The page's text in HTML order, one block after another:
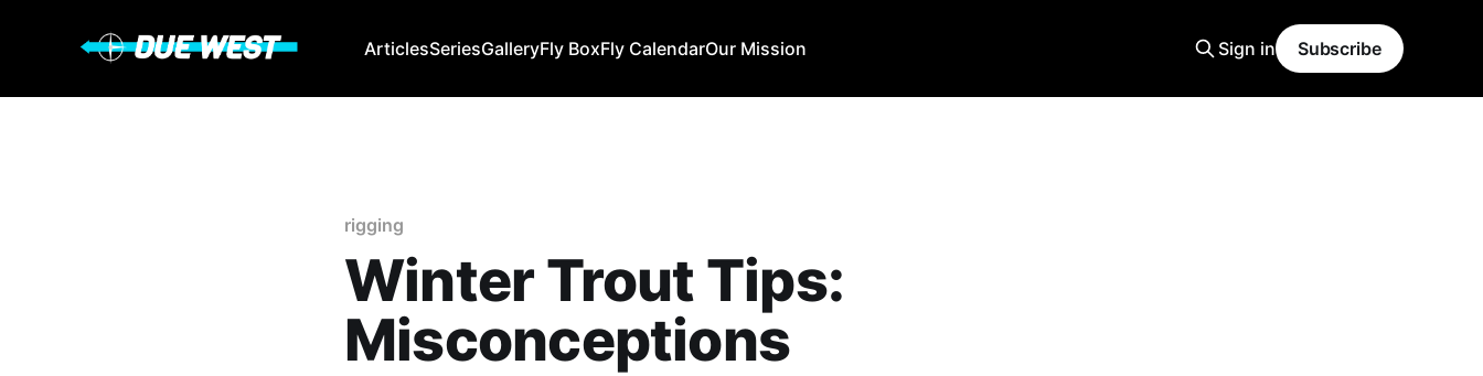
ArticlesSeriesGalleryFly BoxFly CalendarOur Mission Sign in Subscribe
rigging
Winter Trout Tips:
Misconceptions